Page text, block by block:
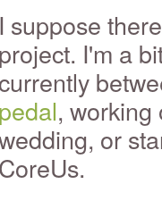
I suppose
project. I'm a
currently
pedal,
or
CoreUs.